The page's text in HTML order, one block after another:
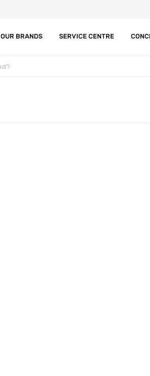
OUR BRANDS SERVICE CENTRE